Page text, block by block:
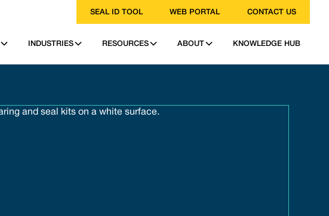
SEAL ID TOOL WEB PORTAL CONTACT US
INDUSTRIES RESOURCES ABOUT KNOWLEDGE HUB